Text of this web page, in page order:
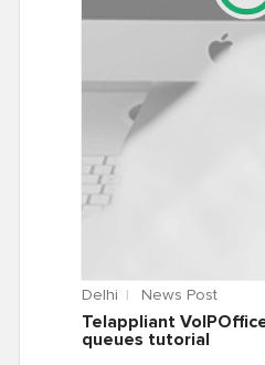
Delhi News Post
Telappliant
queues tutorial